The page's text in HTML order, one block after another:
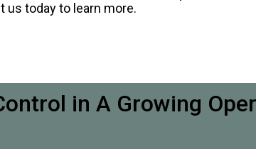
today to learn more.
in A Growing